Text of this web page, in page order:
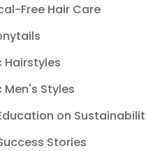
Free Hair Care
Hairstyles
Men's Styles
on
Stories